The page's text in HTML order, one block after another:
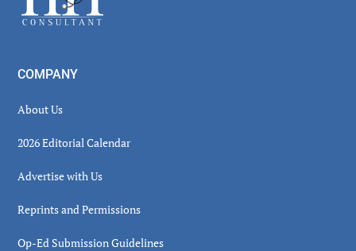
COMPANY
About Us
2026 Editorial Calendar
Advertise with Us
Reprints and Permissions
Op-Ed Submission Guidelines